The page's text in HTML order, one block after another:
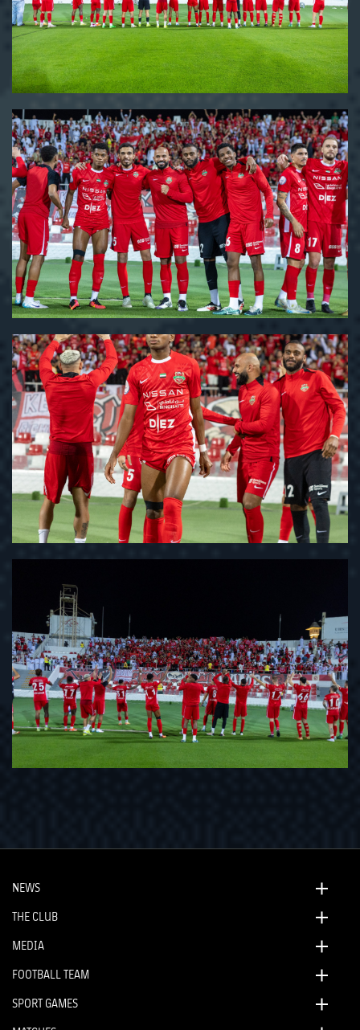
NEWS
THE CLUB
MEDIA
FOOTBALL TEAM
SPORT GAMES